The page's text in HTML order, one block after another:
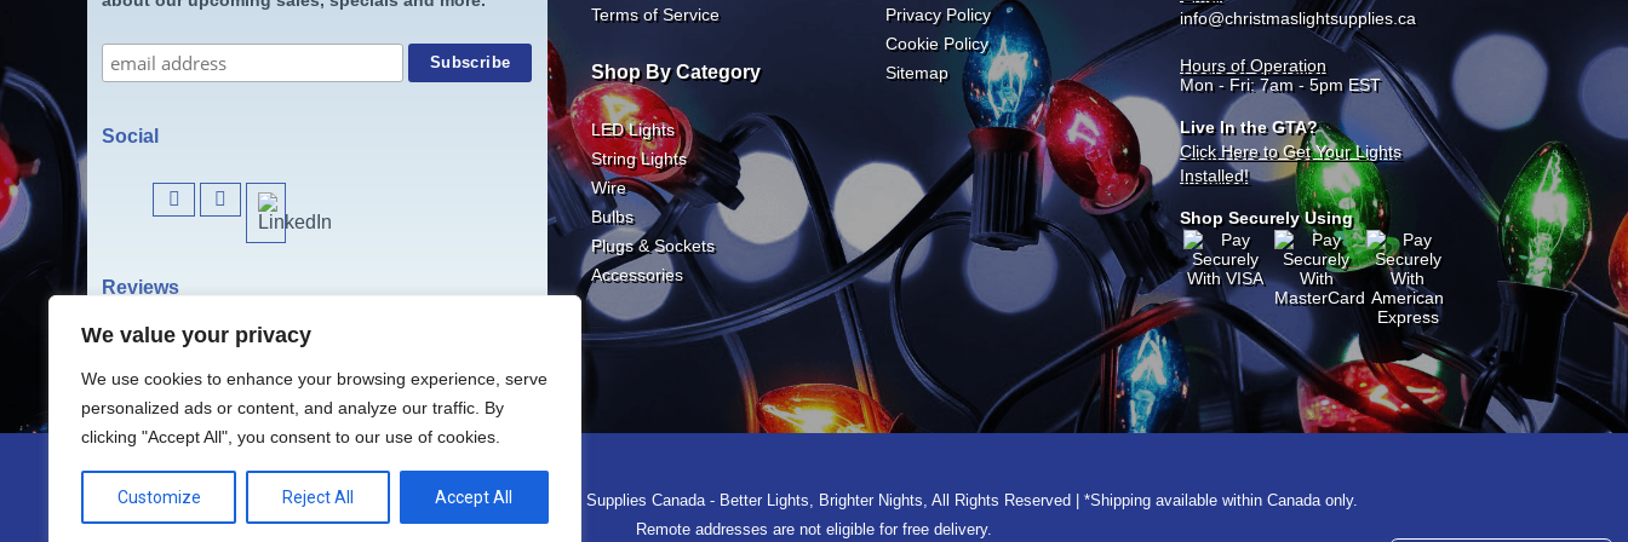
We value your privacy
We use cookies to enhance your browsing experience, serve
personalized ads or content, and analyze our traffic. By
clicking "Accept All", you consent to our use of cookies.
Customize Reject All Accept All
Social
Reviews
Terms of Service
Shop By Category
LED Lights
String Lights
Wire
Bulbs
Plugs & Sockets
Accessories
Privacy Policy
Cookie Policy
Sitemap
info@christmaslightsupplies.ca
Hours of Operation
Mon - Fri: 7am - 5pm EST
Live In the GTA?
Click Here to Get Your Lights
Installed!
Shop Securely Using
Website & Contents © 2024 Christmas Light Supplies Canada - Better Lights, Brighter Nights, All Rights Reserved | *Shipping available within Canada only.
Remote addresses are not eligible for free delivery.